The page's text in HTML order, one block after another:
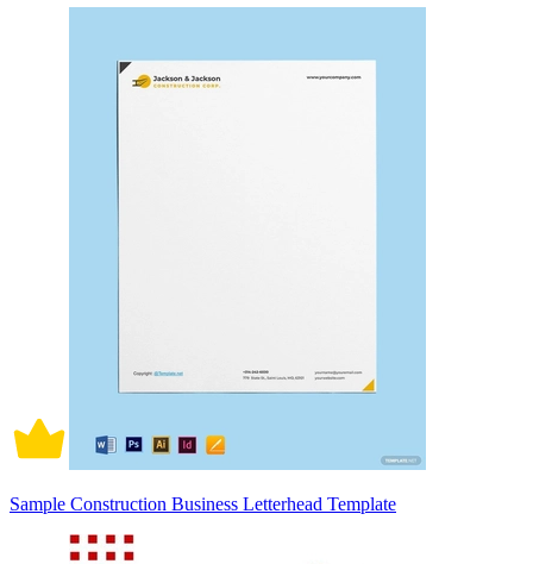
Sample Construction Business Letterhead Template